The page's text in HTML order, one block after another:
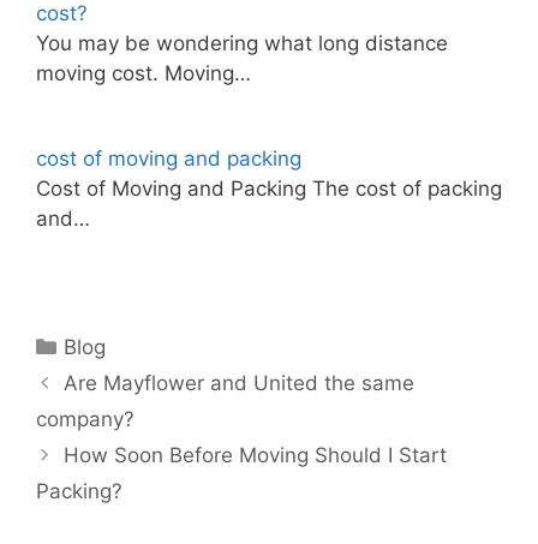
cost?
You may be wondering what long distance
moving cost. Moving…
cost of moving and packing
Cost of Moving and Packing The cost of packing
and…
Categories
Blog
Are Mayflower and United the same
company?
How Soon Before Moving Should I Start
Packing?